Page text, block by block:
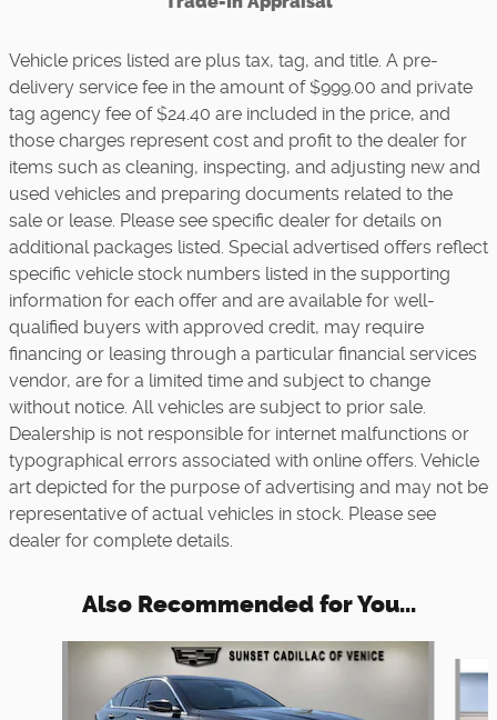
Vehicle prices listed are plus tax, tag, and title. A pre-
delivery service fee in the amount of $999.00 and private
tag agency fee of $24.40 are included in the price, and
those charges represent cost and profit to the dealer for
items such as cleaning, inspecting, and adjusting new and
used vehicles and preparing documents related to the
sale or lease. Please see specific dealer for details on
additional packages listed. Special advertised offers reflect
specific vehicle stock numbers listed in the supporting
information for each offer and are available for well-
qualified buyers with approved credit, may require
financing or leasing through a particular financial services
vendor, are for a limited time and subject to change
without notice. All vehicles are subject to prior sale.
Dealership is not responsible for internet malfunctions or
typographical errors associated with online offers. Vehicle
art depicted for the purpose of advertising and may not be
representative of actual vehicles in stock. Please see
dealer for complete details.
Also Recommended for You...